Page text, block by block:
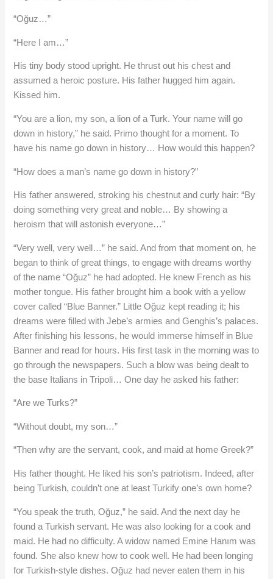
“Oğuz…”
“Here I am…”
His tiny body stood upright. He thrust out his chest and
assumed a heroic posture. His father hugged him again.
Kissed him.
“You are a lion, my son, a lion of a Turk. Your name will go
down in history,” he said. Primo thought for a moment. To
have his name go down in history… How would this happen?
“How does a man’s name go down in history?”
His father answered, stroking his chestnut and curly hair: “By
doing something very great and noble… By showing a
heroism that will astonish everyone…”
“Very well, very well…” he said. And from that moment on, he
began to think of great things, to engage with dreams worthy
of the name “Oğuz” he had adopted. He knew French as his
mother tongue. His father brought him a book with a yellow
cover called “Blue Banner.” Little Oğuz kept reading it; his
dreams were filled with Jebe’s armies and Genghis’s palaces.
After finishing his lessons, he would immerse himself in Blue
Banner and read for hours. His first task in the morning was to
go through the newspapers. Such a blow was being dealt to
the base Italians in Tripoli… One day he asked his father:
“Are we Turks?”
“Without doubt, my son…”
“Then why are the servant, cook, and maid at home Greek?”
His father thought. He liked his son’s patriotism. Indeed, after
being Turkish, couldn’t one at least Turkify one’s own home?
“You speak the truth, Oğuz,” he said. And the next day he
found a Turkish servant. He was also looking for a cook and
maid. He had no difficulty. A widow named Emine Hanım was
found. She also knew how to cook well. He had been longing
for Turkish-style dishes. Oğuz had never eaten them in his